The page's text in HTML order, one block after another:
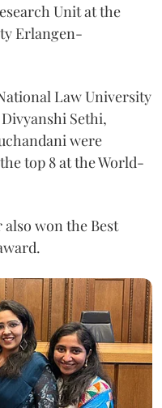
Unit at the
Erlangen-
Law University
Sethi,
were
top 8 at the World-
won the Best